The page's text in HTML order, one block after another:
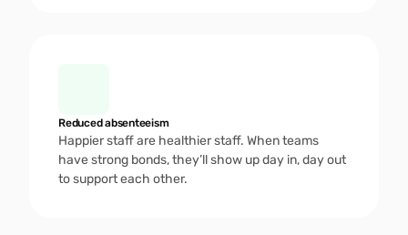
Reduced absenteeism
Happier staff are healthier staff. When teams
have strong bonds, they’ll show up day in, day out
to support each other.